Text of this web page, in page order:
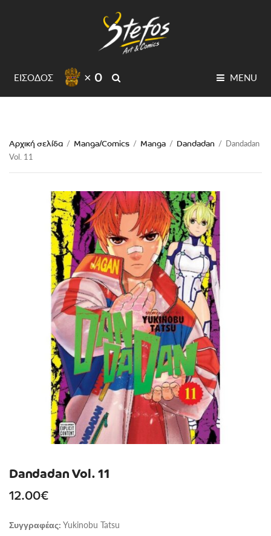
ΕΙΣΟΔΟΣ × 0 MENU
Αρχική σελίδα / Manga/Comics / Manga / Dandadan / Dandadan
Vol. 11
Dandadan Vol. 11
12.00€
Συγγραφέας: Yukinobu Tatsu